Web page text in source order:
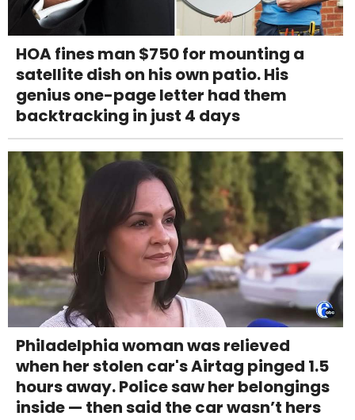
HOA fines man $750 for mounting a
satellite dish on his own patio. His
genius one-page letter had them
backtracking in just 4 days
Philadelphia woman was relieved
when her stolen car's Airtag pinged 1.5
hours away. Police saw her belongings
inside — then said the car wasn’t hers